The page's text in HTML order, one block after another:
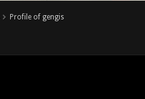
Profile of gengis